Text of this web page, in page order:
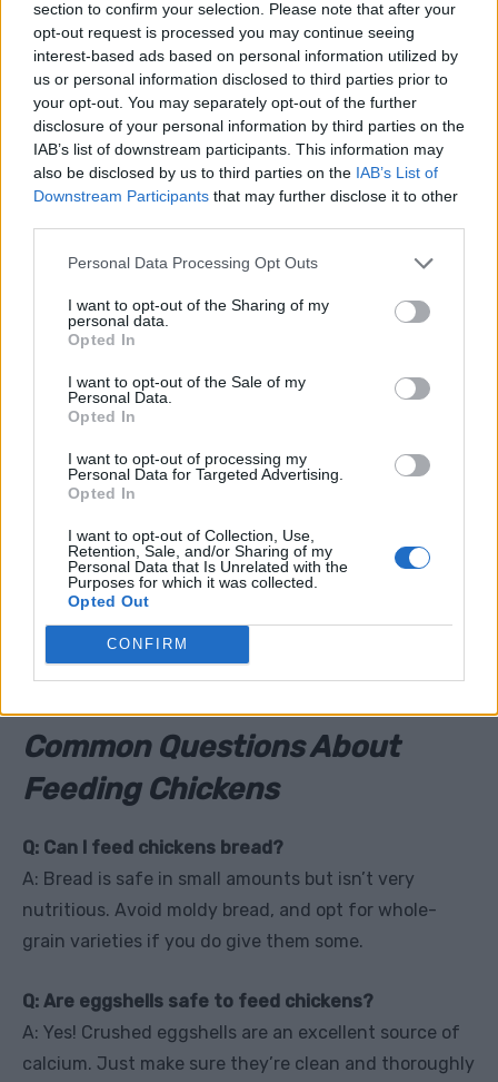
section to confirm your selection. Please note that after your
opt-out request is processed you may continue seeing
interest-based ads based on personal information utilized by
us or personal information disclosed to third parties prior to
your opt-out. You may separately opt-out of the further
disclosure of your personal information by third parties on the
IAB’s list of downstream participants. This information may
also be disclosed by us to third parties on the IAB’s List of
Downstream Participants that may further disclose it to other
Personal Data Processing Opt Outs
I want to opt-out of the Sharing of my
personal data.
Opted In
I want to opt-out of the Sale of my
Personal Data.
Opted In
I want to opt-out of processing my
Personal Data for Targeted Advertising.
Opted In
I want to opt-out of Collection, Use,
Retention, Sale, and/or Sharing of my
Personal Data that Is Unrelated with the
Purposes for which it was collected.
Opted Out
CONFIRM
This one might seem obvious, but it’s worth
chickens, leading to organ failure and death.
Keep drinks and party scraps far away from your
chickens, no matter how curious they seem!
Common Questions About
Feeding Chickens
Q: Can I feed chickens bread?
A: Bread is safe in small amounts but isn’t very
nutritious. Avoid moldy bread, and opt for whole-
grain varieties if you do give them some.
Q: Are eggshells safe to feed chickens?
A: Yes! Crushed eggshells are an excellent source of
calcium. Just make sure they’re clean and thoroughly